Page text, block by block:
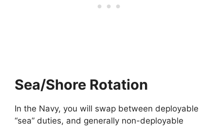
Sea/Shore Rotation
In the Navy, you will swap between deployable
“sea” duties, and generally non-deployable